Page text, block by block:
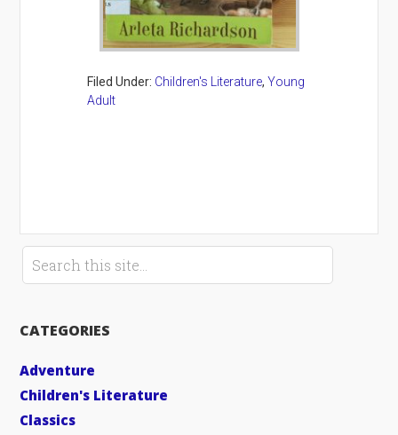
Filed Under: Children's Literature,Young
Adult
CATEGORIES
Adventure
Children's Literature
Classics